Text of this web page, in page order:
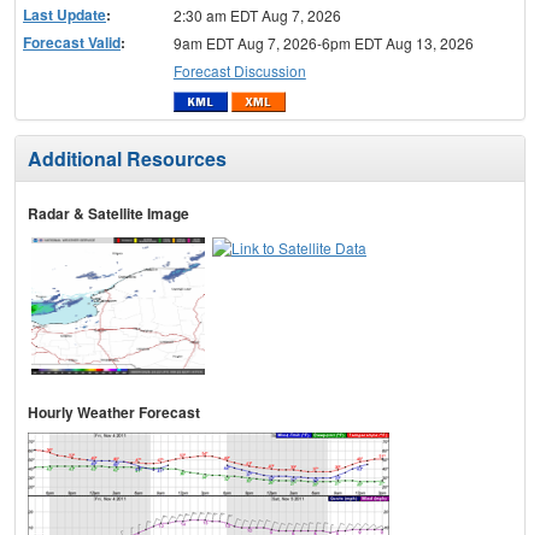
Last Update: 2:30 am EDT Aug 7, 2026
Forecast Valid:
9am EDT Aug 7, 2026-6pm EDT Aug 13, 2026
Forecast Discussion
Additional Resources
Radar & Satellite Image
Hourly Weather Forecast